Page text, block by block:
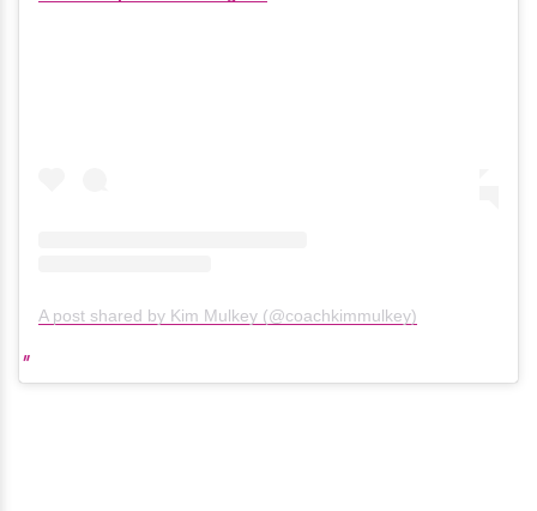
A post shared by Kim Mulkey (@coachkimmulkey)